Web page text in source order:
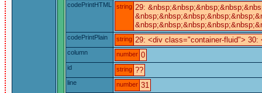
codePrintHTML
string 29:
codePrintPlain string 29: <div class="container-fluid"> 30:
column number 0
id string ??
line number 31